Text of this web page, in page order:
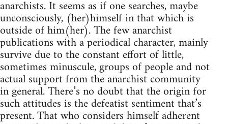
anarchists. It seems as if one searches, maybe
unconsciously, (her)himself in that which is
outside of him(her). The few anarchist
publications with a periodical character, mainly
survive due to the constant effort of little,
sometimes minuscule, groups of people and not
actual support from the anarchist community
in general. There’s no doubt that the origin for
such attitudes is the defeatist sentiment that’s
present. That who considers himself adherent